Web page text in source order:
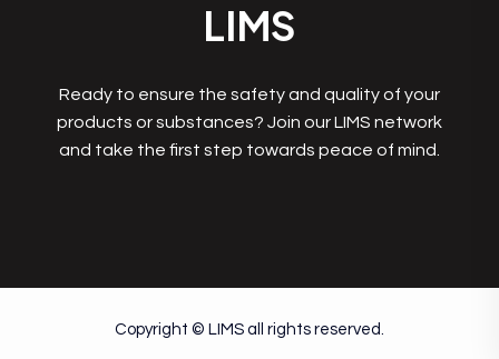
LIMS
Ready to ensure the safety and quality of your
products or substances? Join our LIMS network
and take the first step towards peace of mind.
Copyright © LIMS all rights reserved.